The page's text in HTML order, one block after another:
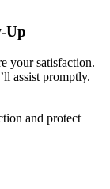
Up
your satisfaction.
assist promptly.
and protect